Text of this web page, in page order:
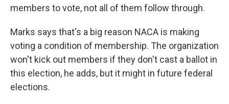
members to vote, not all of them follow through.
Marks says that's a big reason NACA is making
voting a condition of membership. The organization
won't kick out members if they don't cast a ballot in
this election, he adds, but it might in future federal
elections.